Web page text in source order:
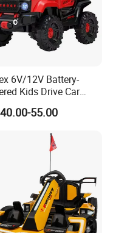
6V/12V Battery-
Kids Drive Car
Electric Drive Car
Electric Car
55.00